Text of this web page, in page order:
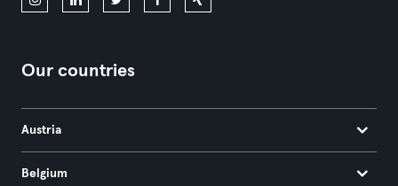
Our countries
Austria
Belgium